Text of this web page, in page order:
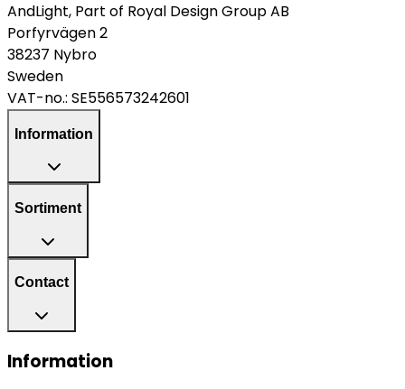
AndLight, Part of Royal Design Group AB
Porfyrvägen 2
38237 Nybro
Sweden
VAT-no.: SE556573242601
Information
Sortiment
Contact
Information